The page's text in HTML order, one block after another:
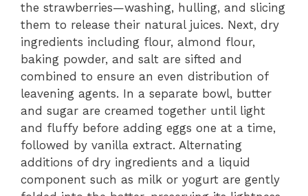
the strawberries—washing, hulling, and slicing
them to release their natural juices. Next, dry
ingredients including flour, almond flour,
baking powder, and salt are sifted and
combined to ensure an even distribution of
leavening agents. In a separate bowl, butter
and sugar are creamed together until light
and fluffy before adding eggs one at a time,
followed by vanilla extract. Alternating
additions of dry ingredients and a liquid
component such as milk or yogurt are gently